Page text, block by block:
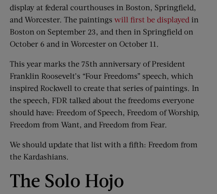
display at federal courthouses in Boston, Springfield,
and Worcester. The paintings will first be displayed in
Boston on September 23, and then in Springfield on
October 6 and in Worcester on October 11.
This year marks the 75th anniversary of President
Franklin Roosevelt’s “Four Freedoms” speech, which
inspired Rockwell to create that series of paintings. In
the speech, FDR talked about the freedoms everyone
should have: Freedom of Speech, Freedom of Worship,
Freedom from Want, and Freedom from Fear.
We should update that list with a fifth: Freedom from
the Kardashians.
The Solo Hojo